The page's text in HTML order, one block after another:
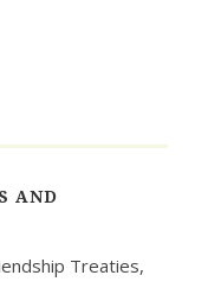
AND
Treaties,